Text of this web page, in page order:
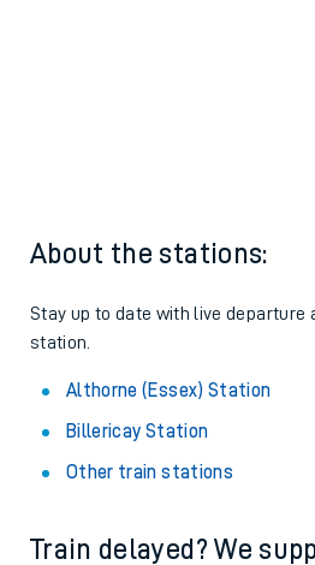
About the stations:
Stay up to date with live
station.
Althorne (Essex) Station
Billericay Station
Other train stations
Train delayed? We